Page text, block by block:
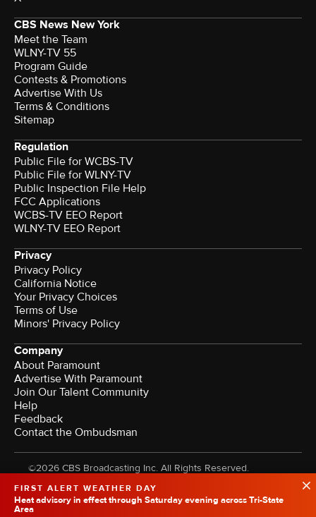
FIRST ALERT WEATHER DAY
Heat advisory in effect through Saturday evening across Tri-State
Area
CBS News New York
Meet the Team
WLNY-TV 55
Program Guide
Contests & Promotions
Advertise With Us
Terms & Conditions
Sitemap
Regulation
Public File for WCBS-TV
Public File for WLNY-TV
Public Inspection File Help
FCC Applications
WCBS-TV EEO Report
WLNY-TV EEO Report
Privacy
Privacy Policy
California Notice
Your Privacy Choices
Terms of Use
Minors' Privacy Policy
Company
About Paramount
Advertise With Paramount
Join Our Talent Community
Help
Feedback
Contact the Ombudsman
©2026 CBS Broadcasting Inc. All Rights Reserved.